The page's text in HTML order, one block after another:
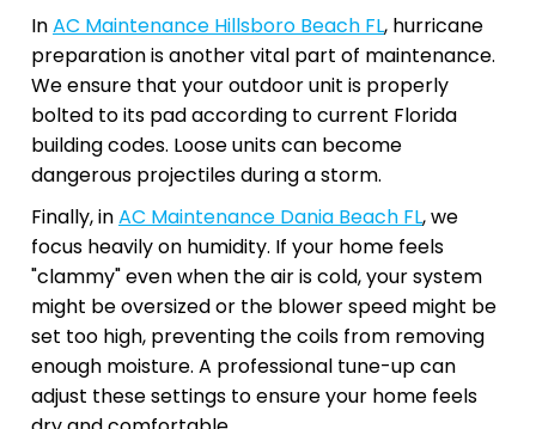
InAC Maintenance Hillsboro Beach FL, hurricane
preparation is another vital part of maintenance.
We ensure that your outdoor unit is properly
bolted to its pad according to current Florida
building codes. Loose units can become
dangerous projectiles during a storm.
Finally, inAC Maintenance Dania Beach FL, we
focus heavily on humidity. If your home feels
"clammy" even when the air is cold, your system
might be oversized or the blower speed might be
set too high, preventing the coils from removing
enough moisture. A professional tune-up can
adjust these settings to ensure your home feels